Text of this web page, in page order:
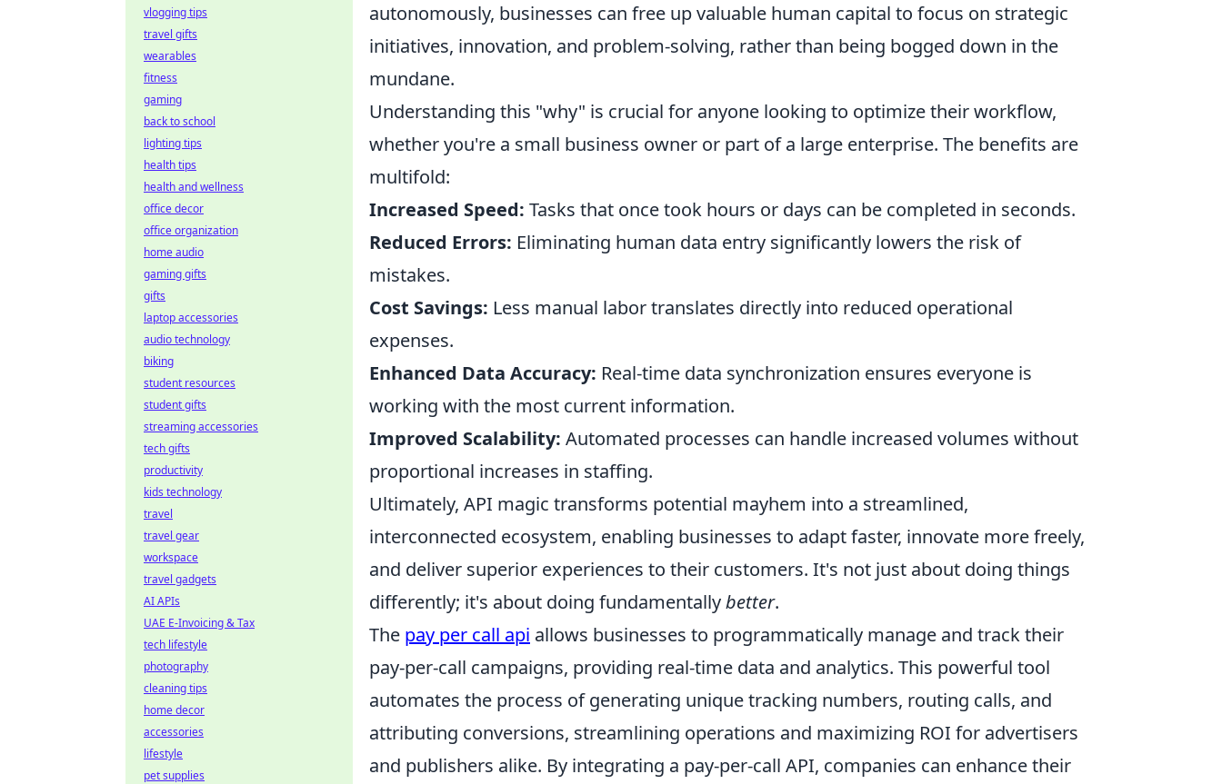
autonomously, businesses can free up valuable human capital to focus on strategic
initiatives, innovation, and problem-solving, rather than being bogged down in the
mundane.
Understanding this "why" is crucial for anyone looking to optimize their workflow,
whether you're a small business owner or part of a large enterprise. The benefits are
multifold:
Increased Speed: Tasks that once took hours or days can be completed in seconds.
Reduced Errors: Eliminating human data entry significantly lowers the risk of
mistakes.
Cost Savings: Less manual labor translates directly into reduced operational
expenses.
Enhanced Data Accuracy: Real-time data synchronization ensures everyone is
working with the most current information.
Improved Scalability: Automated processes can handle increased volumes without
proportional increases in staffing.
Ultimately, API magic transforms potential mayhem into a streamlined,
interconnected ecosystem, enabling businesses to adapt faster, innovate more freely,
and deliver superior experiences to their customers. It's not just about doing things
differently; it's about doing fundamentallybetter.
The pay per call api allows businesses to programmatically manage and track their
pay-per-call campaigns, providing real-time data and analytics. This powerful tool
automates the process of generating unique tracking numbers, routing calls, and
attributing conversions, streamlining operations and maximizing ROI for advertisers
and publishers alike. By integrating a pay-per-call API, companies can enhance their
vlogging tips
travel gifts
wearables
fitness
gaming
back to school
lighting tips
health tips
health and wellness
office decor
office organization
home audio
gaming gifts
gifts
laptop accessories
audio technology
biking
student resources
student gifts
streaming accessories
tech gifts
productivity
kids technology
travel
travel gear
workspace
travel gadgets
AI APIs
UAE E-Invoicing & Tax
tech lifestyle
photography
cleaning tips
home decor
accessories
lifestyle
pet supplies